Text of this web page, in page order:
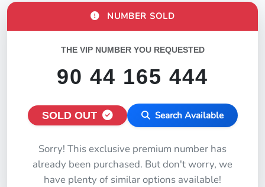
NUMBER SOLD
THE VIP NUMBER YOU REQUESTED
90 44 165 444
SOLD OUT Search Available
Sorry! This exclusive premium number has
already been purchased. But don't worry, we
have plenty of similar options available!